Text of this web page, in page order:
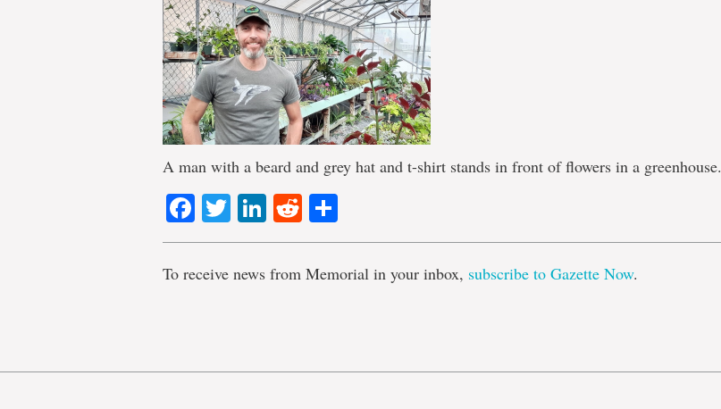
A man with a beard and grey hat and t-shirt stands in front of flowers in a greenhouse.
Facebook
TwitterLinkedIn
Reddit
To receive news from Memorial in your inbox, subscribe to Gazette Now.